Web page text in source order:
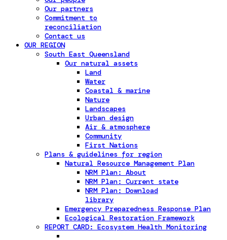
Our partners
Commitment to
reconciliation
Contact us
OUR REGION
South East Queensland
Our natural assets
Land
Water
Coastal & marine
Nature
Landscapes
Urban design
Air & atmosphere
Community
First Nations
Plans & guidelines for region
Natural Resource Management Plan
NRM Plan: About
NRM Plan: Current state
NRM Plan: Download
library
Emergency Preparedness Response Plan
Ecological Restoration Framework
REPORT CARD: Ecosystem Health Monitoring